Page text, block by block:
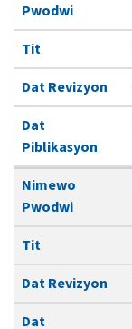
Pwodwi
Tit
Dat Revizyon
Dat
Piblikasyon
Nimewo
Pwodwi
Tit
Dat Revizyon
Dat